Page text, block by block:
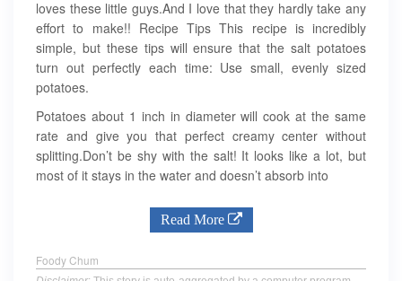
loves these little guys.And I love that they hardly take any
effort to make!! Recipe Tips This recipe is incredibly
simple, but these tips will ensure that the salt potatoes
turn out perfectly each time: Use small, evenly sized
potatoes.
Potatoes about 1 inch in diameter will cook at the same
rate and give you that perfect creamy center without
splitting.Don’t be shy with the salt! It looks like a lot, but
most of it stays in the water and doesn’t absorb into
Read More
Foody Chum